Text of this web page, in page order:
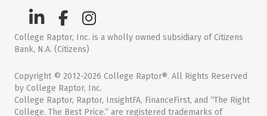
College Raptor, Inc. is a wholly owned subsidiary of Citizens
Bank, N.A. (Citizens)
Copyright © 2012-2026 College Raptor®. All Rights Reserved
by College Raptor, Inc.
College Raptor, Raptor, InsightFA, FinanceFirst, and “The Right
College. The Best Price.” are registered trademarks of